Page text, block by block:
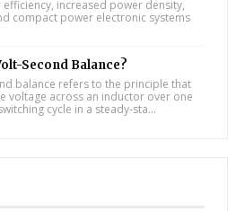
increased power density,
compact power electronic systems
Second Balance?
balance refers to the principle that
voltage across an inductor over one
cycle in a steady-sta...